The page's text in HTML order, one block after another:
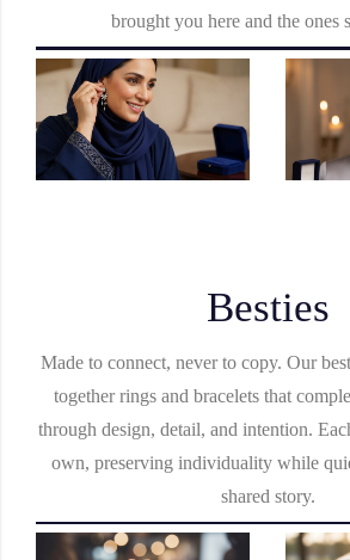
brought you here and the ones
Besties
Made to connect, never to copy. Our
together rings and bracelets that
through design, detail, and intention.
own, preserving individuality while
shared story.